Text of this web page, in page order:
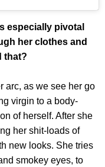
especially pivotal
her clothes and
that?
arc, as we see her go
virgin to a body-
of herself. After she
her shit-loads of
new looks. She tries
smokey eyes, to